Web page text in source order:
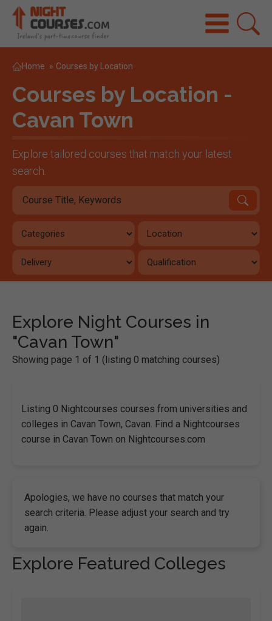
Home » Courses by Location
Courses by Location -
Cavan Town
Explore tailored courses that match your latest
search.
Explore Night Courses in
"Cavan Town"
Showing page 1 of 1 (listing 0 matching courses)
Listing 0 Nightcourses courses from universities and
colleges in Cavan Town, Cavan. Find a Nightcourses
course in Cavan Town on Nightcourses.com
Apologies, we have no courses that match your
search criteria. Please adjust your search and try
again.
Explore Featured Colleges